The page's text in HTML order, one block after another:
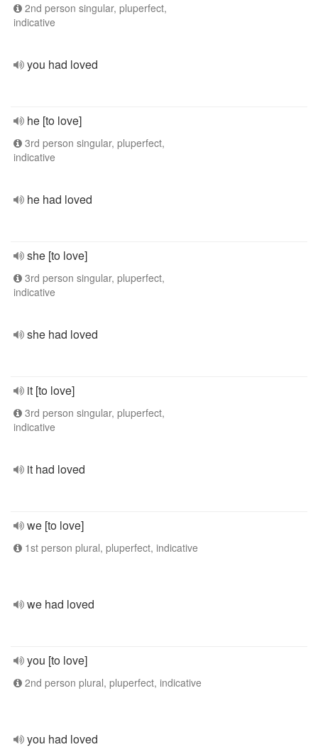
2nd person singular, pluperfect,
indicative
you had loved
he [to love]
3rd person singular, pluperfect,
indicative
he had loved
she [to love]
3rd person singular, pluperfect,
indicative
she had loved
it [to love]
3rd person singular, pluperfect,
indicative
it had loved
we [to love]
1st person plural, pluperfect, indicative
we had loved
you [to love]
2nd person plural, pluperfect, indicative
you had loved